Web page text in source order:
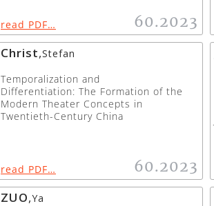
read PDF… 60.2023
Christ,Stefan
Temporalization and
Differentiation: The Formation of the
Modern Theater Concepts in
Twentieth-Century China
read PDF… 60.2023
ZUO,Ya